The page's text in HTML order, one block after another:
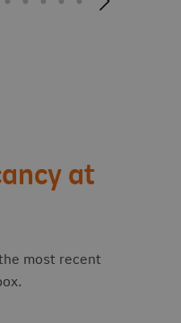
at
most recent